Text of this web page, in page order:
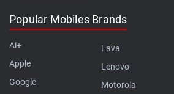
Popular Mobiles Brands
Ai+
Apple
Google
Lava
Lenovo
Motorola